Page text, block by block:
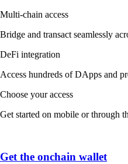
Multi-chain access
Bridge and transact seamlessly
DeFi integration
Access hundreds of DApps and
Choose your access
Get started on mobile or through
Get the onchain wallet